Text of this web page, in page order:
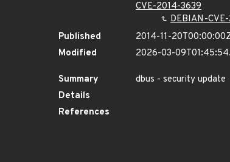
CVE-2014-3639
DEBIAN-
Published
2014-11-
Modified
2026-03-
Summary
dbus - security update
Details
References